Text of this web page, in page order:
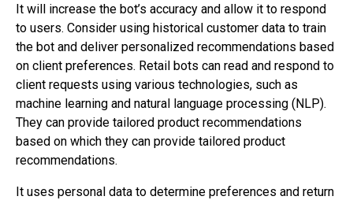
It will increase the bot’s accuracy and allow it to respond
to users. Consider using historical customer data to train
the bot and deliver personalized recommendations based
on client preferences. Retail bots can read and respond to
client requests using various technologies, such as
machine learning and natural language processing (NLP).
They can provide tailored product recommendations
based on which they can provide tailored product
recommendations.
It uses personal data to determine preferences and return